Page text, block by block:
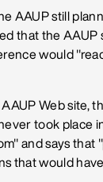
AAUP still
that the
would
Web site,
took place
and says that
that would